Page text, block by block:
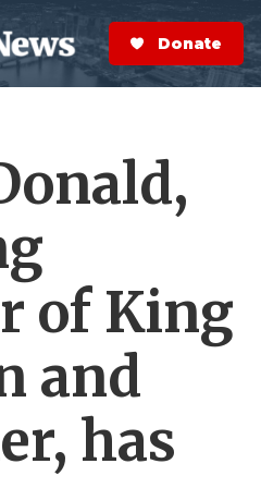
S
e
a
r
Donate Now
of King
and
has